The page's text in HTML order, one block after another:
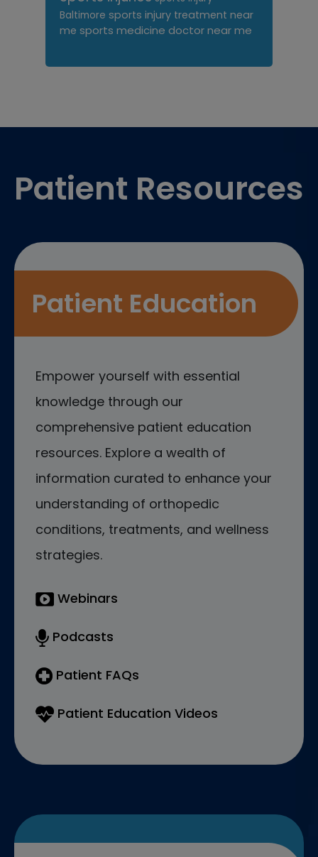
Baltimore sports injury treatment near
me sports medicine doctor near me
Patient Resources
Patient Education
Empower yourself with essential
knowledge through our
comprehensive patient education
resources. Explore a wealth of
information curated to enhance your
understanding of orthopedic
conditions, treatments, and wellness
strategies.
Webinars
Podcasts
Patient FAQs
Patient Education Videos